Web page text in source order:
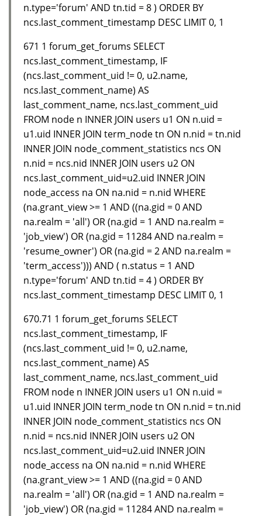
n.type='forum' AND tn.tid = 8 ) ORDER BY
ncs.last_comment_timestamp DESC LIMIT 0, 1
671 1 forum_get_forums SELECT
ncs.last_comment_timestamp, IF
(ncs.last_comment_uid != 0, u2.name,
ncs.last_comment_name) AS
last_comment_name, ncs.last_comment_uid
FROM node n INNER JOIN users u1 ON n.uid =
u1.uid INNER JOIN term_node tn ON n.nid = tn.nid
INNER JOIN node_comment_statistics ncs ON
n.nid = ncs.nid INNER JOIN users u2 ON
ncs.last_comment_uid=u2.uid INNER JOIN
node_access na ON na.nid = n.nid WHERE
(na.grant_view >= 1 AND ((na.gid = 0 AND
na.realm = 'all') OR (na.gid = 1 AND na.realm =
'job_view') OR (na.gid = 11284 AND na.realm =
'resume_owner') OR (na.gid = 2 AND na.realm =
'term_access'))) AND ( n.status = 1 AND
n.type='forum' AND tn.tid = 4 ) ORDER BY
ncs.last_comment_timestamp DESC LIMIT 0, 1
670.71 1 forum_get_forums SELECT
ncs.last_comment_timestamp, IF
(ncs.last_comment_uid != 0, u2.name,
ncs.last_comment_name) AS
last_comment_name, ncs.last_comment_uid
FROM node n INNER JOIN users u1 ON n.uid =
u1.uid INNER JOIN term_node tn ON n.nid = tn.nid
INNER JOIN node_comment_statistics ncs ON
n.nid = ncs.nid INNER JOIN users u2 ON
ncs.last_comment_uid=u2.uid INNER JOIN
node_access na ON na.nid = n.nid WHERE
(na.grant_view >= 1 AND ((na.gid = 0 AND
na.realm = 'all') OR (na.gid = 1 AND na.realm =
'job_view') OR (na.gid = 11284 AND na.realm =